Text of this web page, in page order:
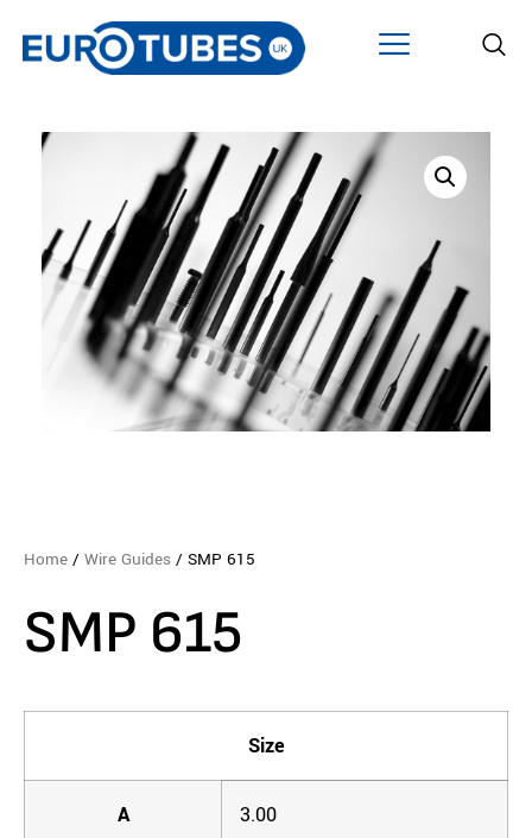
Home / Wire Guides / SMP 615
SMP 615
Size
A 3.00